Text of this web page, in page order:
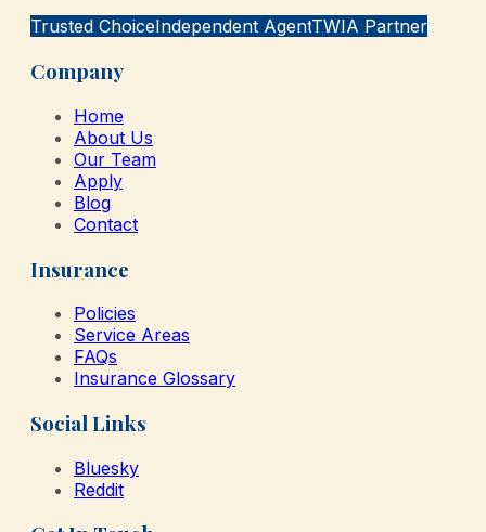
Trusted ChoiceIndependent AgentTWIA Partner
Company
Home
About Us
Our Team
Apply
Blog
Contact
Insurance
Policies
Service Areas
FAQs
Insurance Glossary
Social Links
Bluesky
Reddit